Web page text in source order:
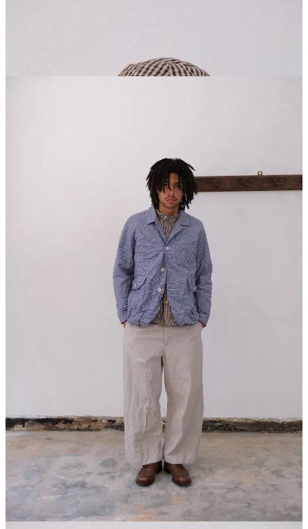
Follow Unkruid on Instagramhere. Ven Space carries the brand in
New York and Neighbour in Vancouver if you’re around. Highly
recommend seeing the clothes in person because the photos only tell
A pair of everyday denim that I can’t stop wearing only cost
The ultimate guide to my favorite basics
Leave a comment
POLYPLOID
I recently spoke about Polyploid in a Paris Fashion Week recap
letterabout their amazing showroom and the even better clothing for